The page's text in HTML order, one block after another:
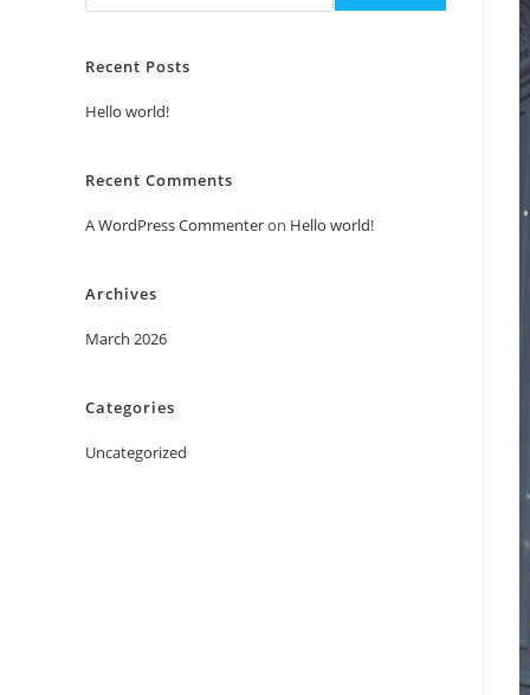
Recent Posts
Hello world!
Recent Comments
A WordPress Commenteron Hello world!
Archives
March 2026
Categories
Uncategorized